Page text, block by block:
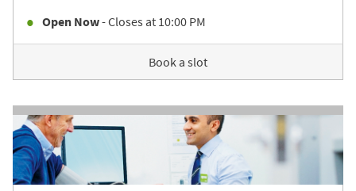
Open Now- Closes at 10:00 PM
Book a slot